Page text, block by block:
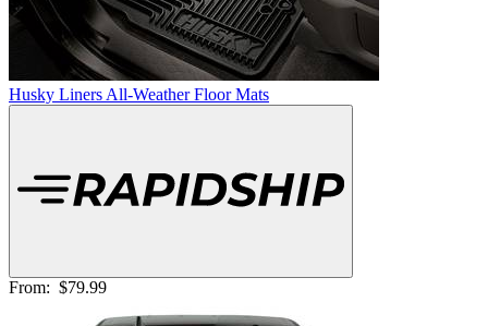
Husky Liners All-Weather Floor Mats
From: $79.99